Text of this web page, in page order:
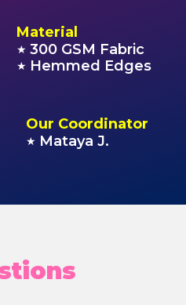
Material
★ 300 GSM Fabric
★ Hemmed Edges
Our Coordinator
★ Mataya J.